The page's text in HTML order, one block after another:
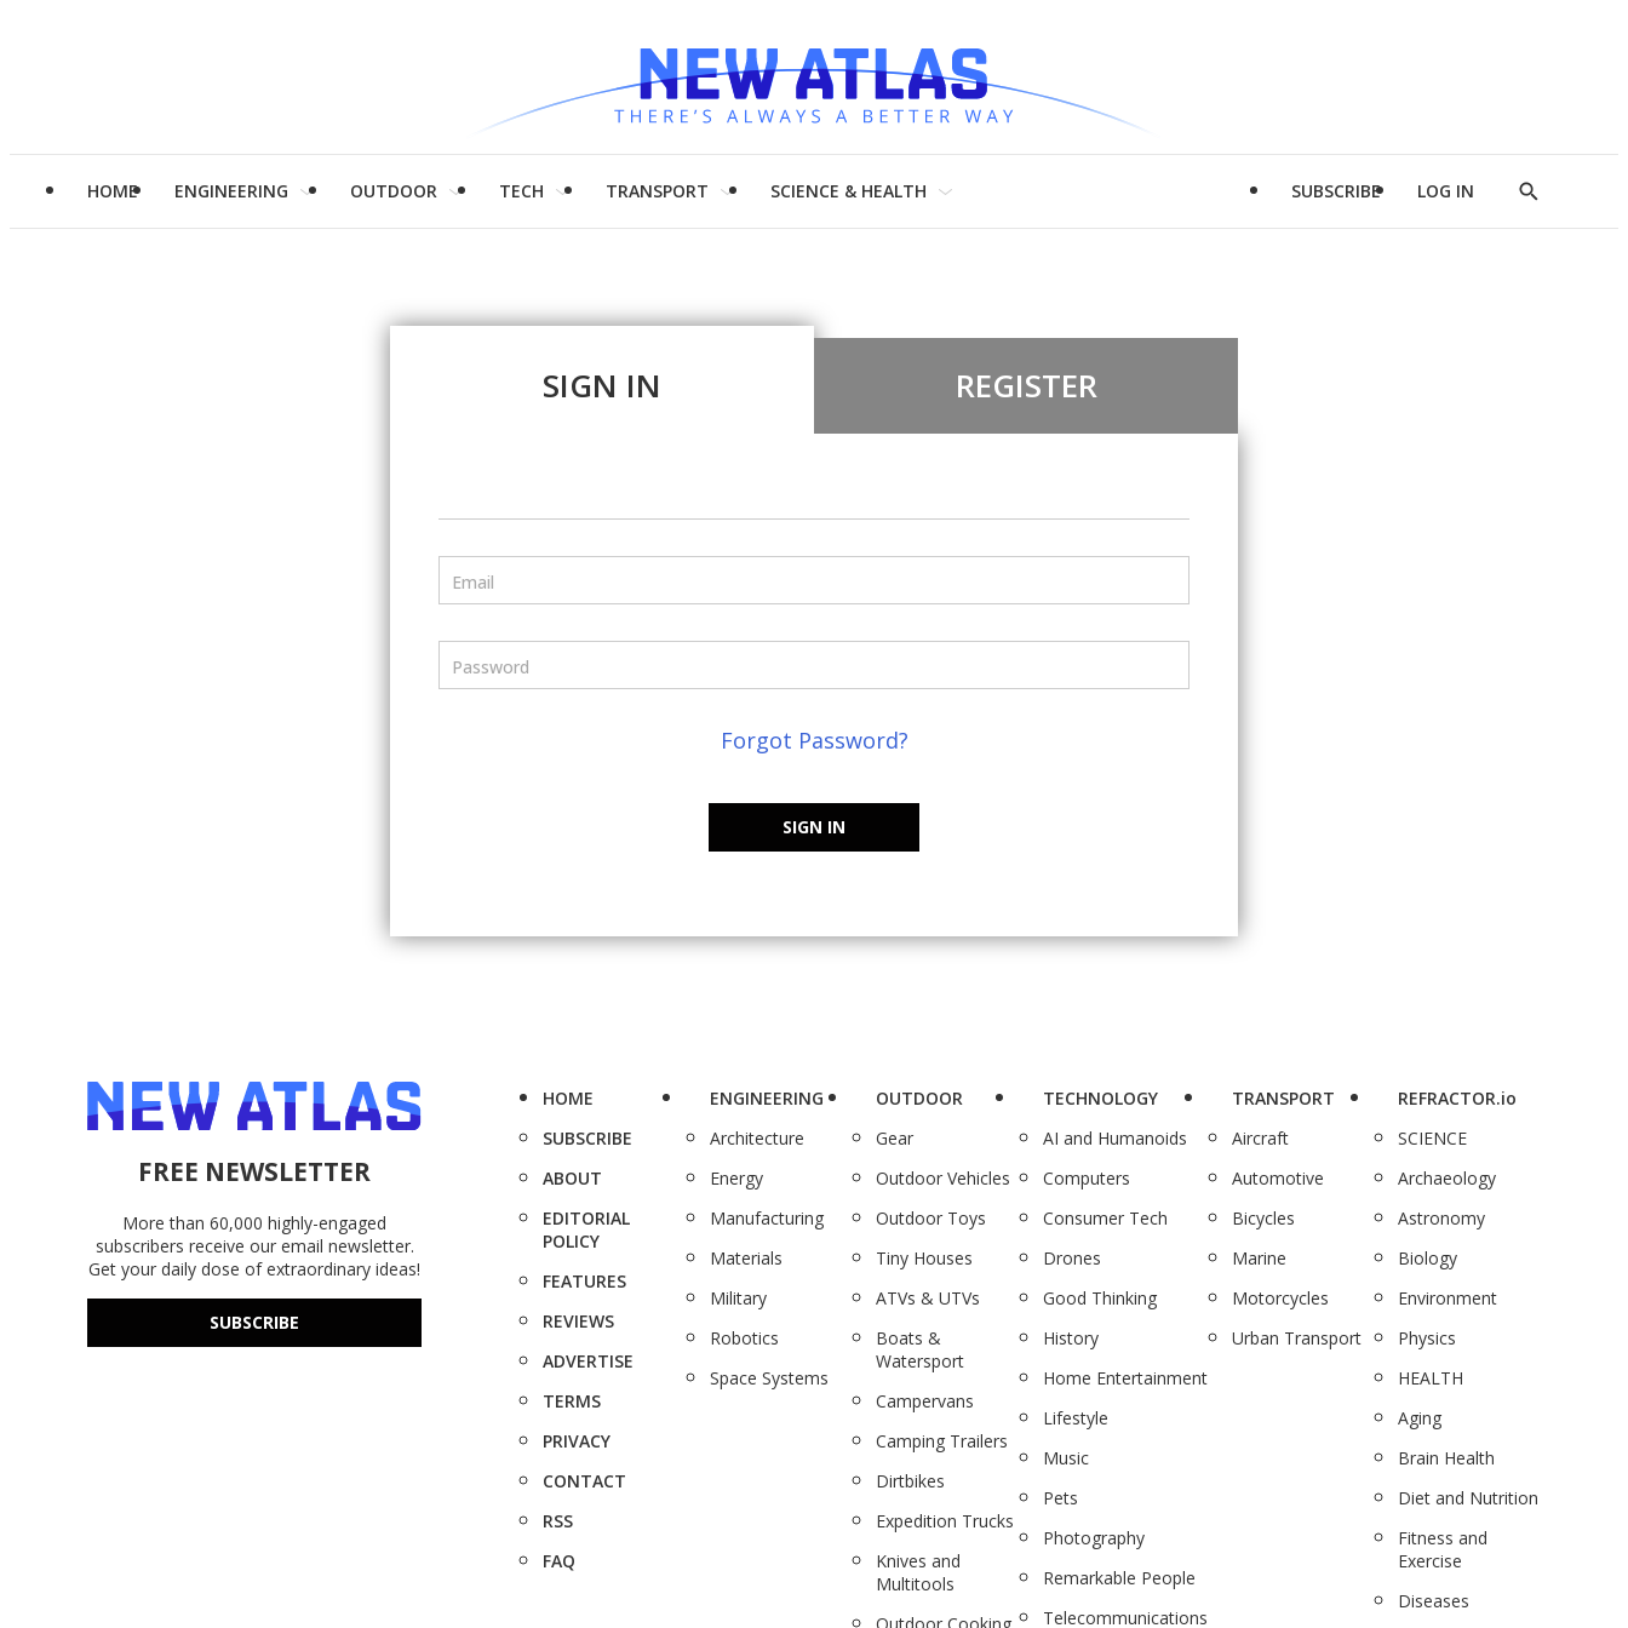
HOME ENGINEERING OUTDOOR TECH TRANSPORT SCIENCE & HEALTH SUBSCRIBE LOG IN
Show
SIGN IN REGISTER
Email
Password
Forgot Password?
SIGN IN
FREE NEWSLETTER
More than 60,000 highly-engaged
subscribers receive our email newsletter.
Get your daily dose of extraordinary ideas!
SUBSCRIBE
HOME
SUBSCRIBE
ABOUT
EDITORIAL
POLICY
FEATURES
REVIEWS
ADVERTISE
TERMS
PRIVACY
CONTACT
RSS
FAQ
ENGINEERING
Architecture
Energy
Manufacturing
Materials
Military
Robotics
Space Systems
OUTDOOR
Gear
Outdoor Vehicles
Outdoor Toys
Tiny Houses
ATVs & UTVs
Boats &
Watersport
Campervans
Camping Trailers
Dirtbikes
Expedition Trucks
Knives and
Multitools
TECHNOLOGY
AI and Humanoids
Computers
Consumer Tech
Drones
Good Thinking
History
Home Entertainment
Lifestyle
Music
Pets
Photography
Remarkable People
Telecommunications
TRANSPORT
Aircraft
Automotive
Bicycles
Marine
Motorcycles
Urban Transport
REFRACTOR.io
SCIENCE
Archaeology
Astronomy
Biology
Environment
Physics
HEALTH
Aging
Brain Health
Diet and Nutrition
Fitness and
Exercise
Diseases